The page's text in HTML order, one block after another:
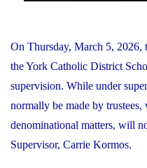
On Thursday, March 5, 2026,
the York Catholic District
supervision. While under
normally be made by
denominational matters, will
Supervisor, Carrie Kormos.